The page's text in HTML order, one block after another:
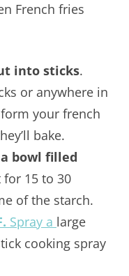
French fries
into sticks.
or anywhere in
your french
bake.
bowl filled
for 15 to 30
of the starch.
Spray a large
cooking spray